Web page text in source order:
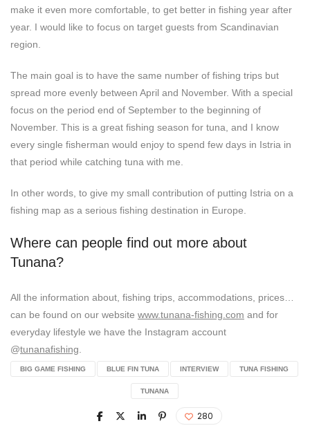
make it even more comfortable, to get better in fishing year after
year. I would like to focus on target guests from Scandinavian
region.
The main goal is to have the same number of fishing trips but
spread more evenly between April and November. With a special
focus on the period end of September to the beginning of
November. This is a great fishing season for tuna, and I know
every single fisherman would enjoy to spend few days in Istria in
that period while catching tuna with me.
In other words, to give my small contribution of putting Istria on a
fishing map as a serious fishing destination in Europe.
Where can people find out more about
Tunana?
All the information about, fishing trips, accommodations, prices…
can be found on our website www.tunana-fishing.com and for
everyday lifestyle we have the Instagram account
@tunanafishing
BIG GAME FISHING BLUE FIN TUNA INTERVIEW TUNA FISHING
TUNANA
280